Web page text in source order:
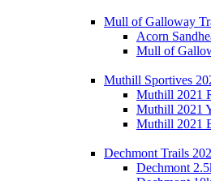
Mull of Galloway
Acorn
Mull of
Muthill Sportives
Muthill 2021
Muthill 2021
Muthill 2021
Dechmont Trails
Dechmont